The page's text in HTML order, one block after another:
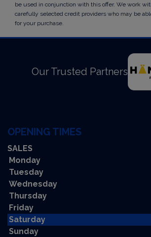
be used in conjunction with this offer. We work
carefully selected credit providers who may be
for your purchase.
Our Trusted Partners
OPENING TIMES
SALES
Monday
Tuesday
Wednesday
Thursday
Friday
Saturday
Sunday